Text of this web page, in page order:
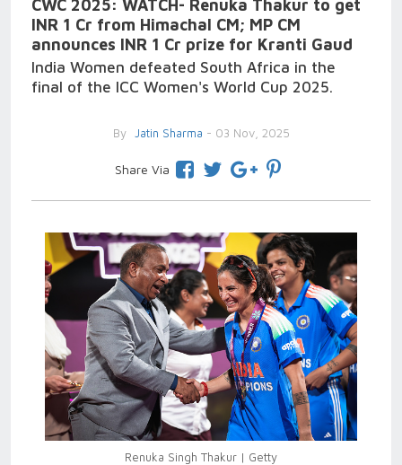
CWC 2025: WATCH- Renuka Thakur to get
INR 1 Cr from Himachal CM; MP CM
announces INR 1 Cr prize for Kranti Gaud
India Women defeated South Africa in the
final of the ICC Women's World Cup 2025.
By Jatin Sharma - 03 Nov, 2025
Share Via
Renuka Singh Thakur | Getty